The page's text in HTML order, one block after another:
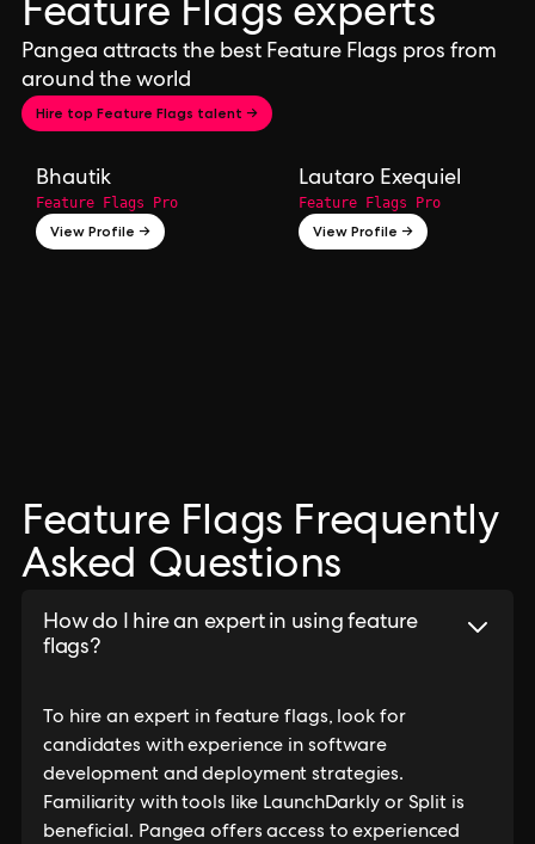
Feature Flags experts
Pangea attracts the best Feature Flags pros from
around the world
Hire top Feature Flags talent →
Bhautik
Feature Flags Pro
View Profile →
Lautaro Exequiel
Feature Flags Pro
View Profile →
Feature Flags Frequently
Asked Questions
How do I hire an expert in using feature
flags?
To hire an expert in feature flags, look for
candidates with experience in software
development and deployment strategies.
Familiarity with tools like LaunchDarkly or Split is
beneficial. Pangea offers access to experienced